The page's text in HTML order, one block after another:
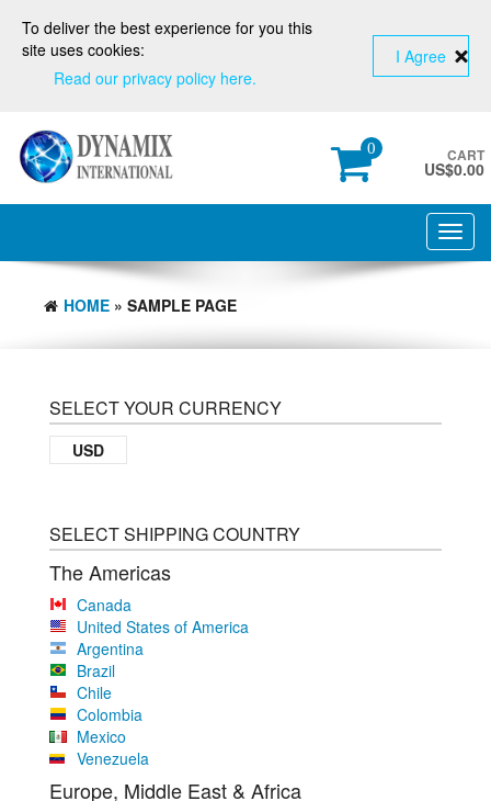
0 CART
US$0.00
HOME » SAMPLE PAGE
SELECT YOUR CURRENCY
USD
SELECT SHIPPING COUNTRY
The Americas
Canada
United States of America
Argentina
Brazil
Chile
Colombia
Mexico
Venezuela
Europe, Middle East & Africa
To deliver the best experience for you this
site uses cookies:
Read our privacy policy here.
I Agree